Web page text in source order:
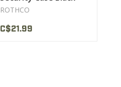
ROTHCO
C$21.99